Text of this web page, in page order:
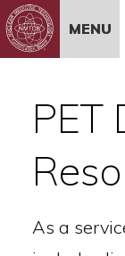
Skip to Content
MENU
PET
As a